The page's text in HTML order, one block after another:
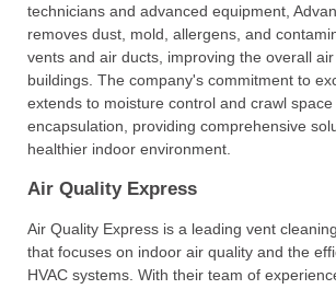
technicians and advanced equipment,
removes dust, mold, allergens, and
vents and air ducts, improving the overall
buildings. The company's commitment to
extends to moisture control and crawl space
encapsulation, providing comprehensive
healthier indoor environment.
Air Quality Express
Air Quality Express is a leading vent
that focuses on indoor air quality and the
HVAC systems. With their team of